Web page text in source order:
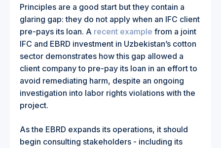
Principles are a good start but they contain a
glaring gap: they do not apply when an IFC client
pre-pays its loan. A recent example from a joint
IFC and EBRD investment in Uzbekistan’s cotton
sector demonstrates how this gap allowed a
client company to pre-pay its loan in an effort to
avoid remediating harm, despite an ongoing
investigation into labor rights violations with the
project.
As the EBRD expands its operations, it should
begin consulting stakeholders - including its